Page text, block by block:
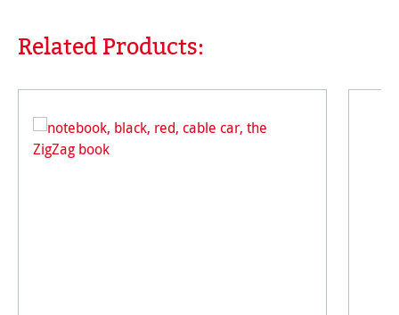
Skip product gallery
Related Products: